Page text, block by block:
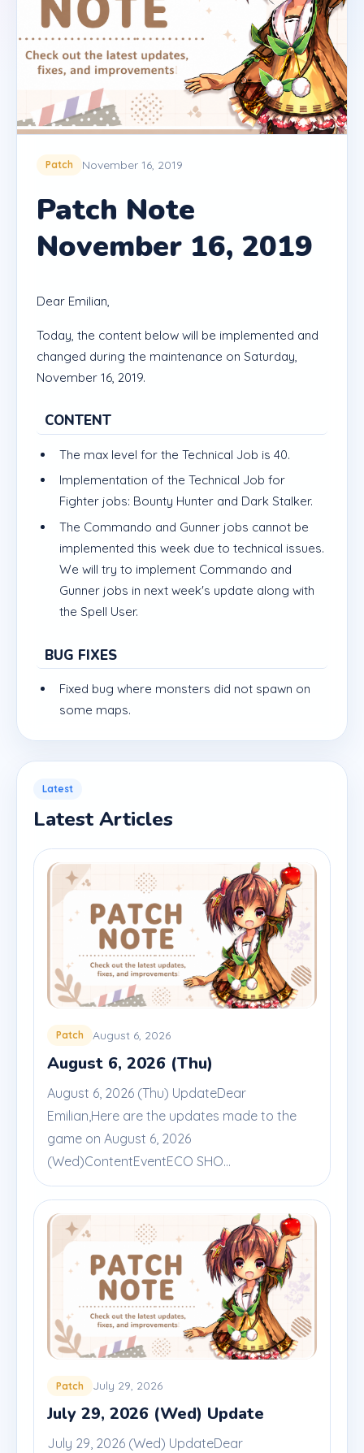
Patch November 16, 2019
Patch Note
November 16, 2019
Dear Emilian,
Today, the content below will be implemented and
changed during the maintenance on Saturday,
November 16, 2019.
CONTENT
The max level for the Technical Job is 40.
Implementation of the Technical Job for
Fighter jobs: Bounty Hunter and Dark Stalker.
The Commando and Gunner jobs cannot be
implemented this week due to technical issues.
We will try to implement Commando and
Gunner jobs in next week's update along with
the Spell User.
BUG FIXES
Fixed bug where monsters did not spawn on
some maps.
Latest
Latest Articles
Patch August 6, 2026
August 6, 2026 (Thu)
August 6, 2026 (Thu) UpdateDear
Emilian,Here are the updates made to the
game on August 6, 2026
(Wed)ContentEventECO SHO...
Patch July 29, 2026
July 29, 2026 (Wed) Update
July 29, 2026 (Wed) UpdateDear